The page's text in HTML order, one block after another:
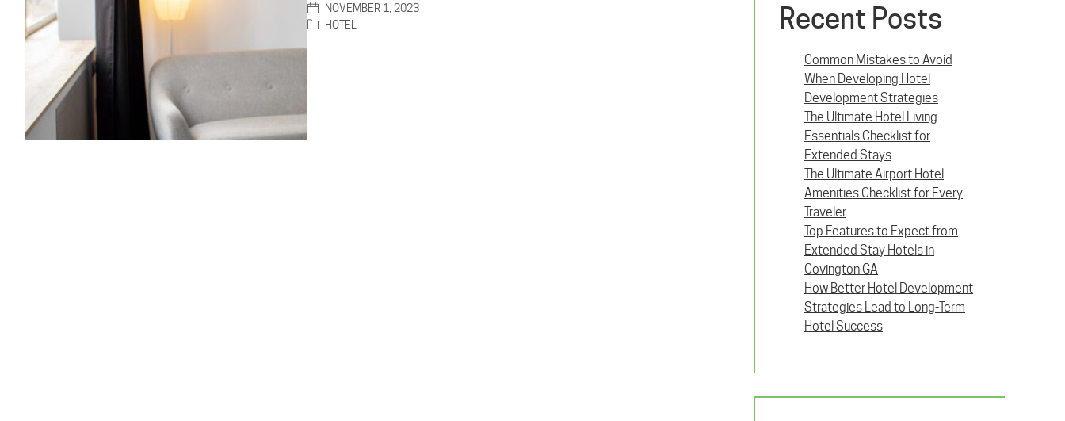
NOVEMBER 1, 2023
HOTEL
Recent Posts
Common Mistakes to Avoid
When Developing Hotel
Development Strategies
The Ultimate Hotel Living
Essentials Checklist for
Extended Stays
The Ultimate Airport Hotel
Amenities Checklist for Every
Traveler
Top Features to Expect from
Extended Stay Hotels in
Covington GA
How Better Hotel Development
Strategies Lead to Long-Term
Hotel Success